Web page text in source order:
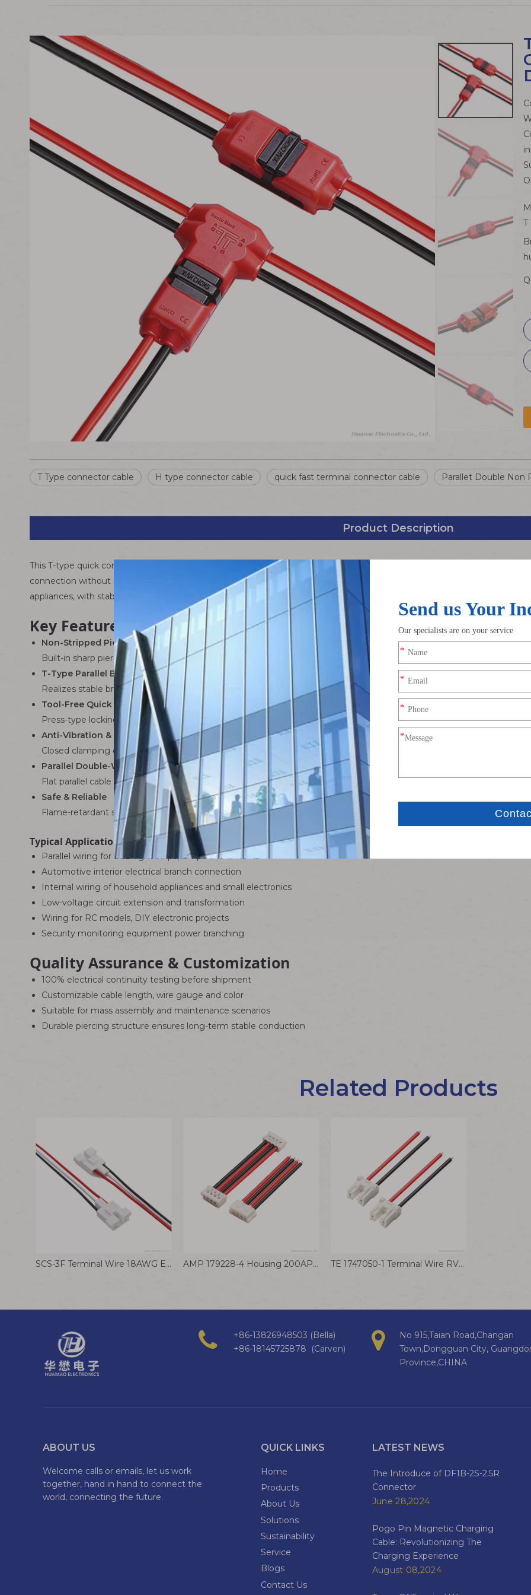
T
T Type connector cable H type connector cable quick fast terminal connector cable Parallet Double Non
Product Description
This T-type quick connection wire adopts insulation displacement contact (IDC) technology and is designed with parallel
connection without stripping wire insulation. It provides a tool-free, efficient wiring solution for low-voltage circuits,
appliances, with stable contact and strong anti-vibration performance.
Key Features & Advantages
Non-Stripped Piercing Connection
Built-in sharp piercing contacts penetrate the wire insulation automatically, no need to strip insulation layers, greatly
T-Type Parallel Branching
Realizes stable branching from main cable to sub-lines, ideal for parallel power supply of multi-group loads.
Tool-Free Quick Installation
Press-type locking structure allows manual operation without wire strippers, screwdrivers or welding.
Anti-Vibration & Anti-Drop
Closed clamping design holds wires tightly, preventing loose connection caused by vibration and movement.
Parallel Double-Wire Structure
Flat parallel cable keeps wiring neat and flexible, suitable for narrow installation spaces.
Safe & Reliable
Flame-retardant shell insulates effectively and avoids short circuits, ensuring safe use in low-voltage systems.
Typical Applications
Parallel wiring for LED light strips, lamps and lanterns
Automotive interior electrical branch connection
Internal wiring of household appliances and small electronics
Low-voltage circuit extension and transformation
Wiring for RC models, DIY electronic projects
Security monitoring equipment power branching
Quality Assurance & Customization
100% electrical continuity testing before shipment
Customizable cable length, wire gauge and color
Suitable for mass assembly and maintenance scenarios
Durable piercing structure ensures long-term stable conduction
Related Products
SCS-3F Terminal Wire 18AWG Electrical Silicone Cable Kitchen Service Robot Wiring Harness AMP 179228-4 Housing 200AP Terminal Wire 2.0mm A2913 Connector Cable TE 1747050-1 Terminal Wire RV0.75 Electrical Cable Motor Drive Signal Sensor Connection Wiring Harness
+86-13826948503 (Bella)
+86-18145725878 (Carven)
No 915,Taian Road,Changan
Town,Dongguan City,
Province,CHINA
ABOUT US
Welcome calls or emails, let us work
together, hand in hand to connect the
world, connecting the future.
QUICK LINKS
Home
Products
About Us
Solutions
Sustainability
Service
Blogs
Contact Us
LATEST NEWS
The Introduce of DF1B-2S-2.5R
Connector
June 28,2024
Pogo Pin Magnetic Charging
Cable: Revolutionizing The
Charging Experience
August 08,2024